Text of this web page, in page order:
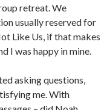
retreat. We
usually reserved for
Like Us, if that makes
I was happy in mine.
asking questions,
me. With